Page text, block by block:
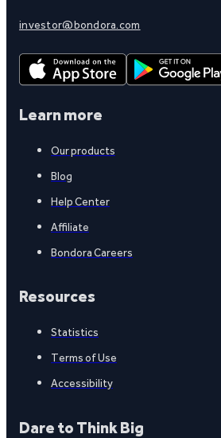
investor@bondora.com
Learn more
Our products
Blog
Help Center
Affiliate
Bondora Careers
Resources
Statistics
Terms of Use
Accessibility
Dare to Think Big